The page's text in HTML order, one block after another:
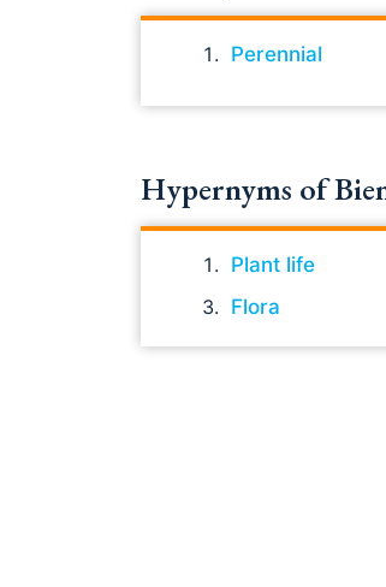
Perennial
Hypernyms of
Plant life
Flora